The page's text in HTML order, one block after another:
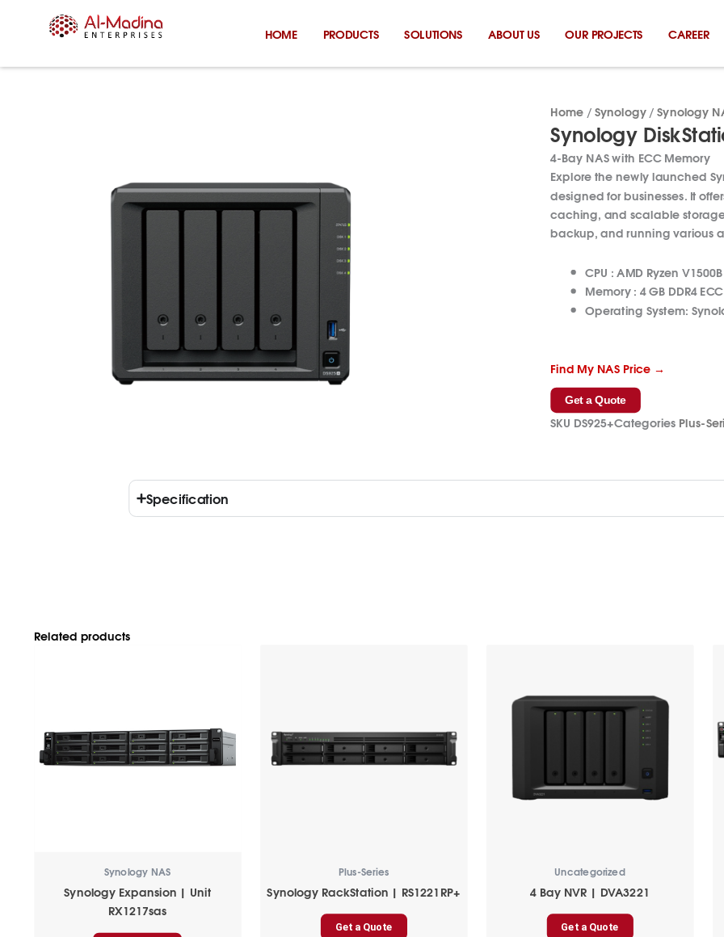
HOME PRODUCTS SOLUTIONS ABOUT US OUR PROJECTS CAREER
Home /Synology/Synology
Synology
4-Bay NAS with ECC Memory
Explore the newly launched
designed for businesses. It
caching, and scalable
backup, and running various
CPU :AMD Ryzen V1500B
Memory : 4 GB DDR4
Operating System:
Find My NAS Price →
Get a Quote
SKU DS925+Categories Plus-
Specification
Related products
Synology NAS
Synology Expansion | Unit
RX1217sas
Plus-Series
Synology RackStation | RS1221RP+
Get a Quote
Uncategorized
4 Bay NVR | DVA3221
Get a Quote